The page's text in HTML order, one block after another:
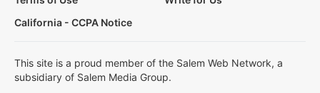
California - CCPA Notice
This site is a proud member of the Salem Web Network, a
subsidiary of Salem Media Group.